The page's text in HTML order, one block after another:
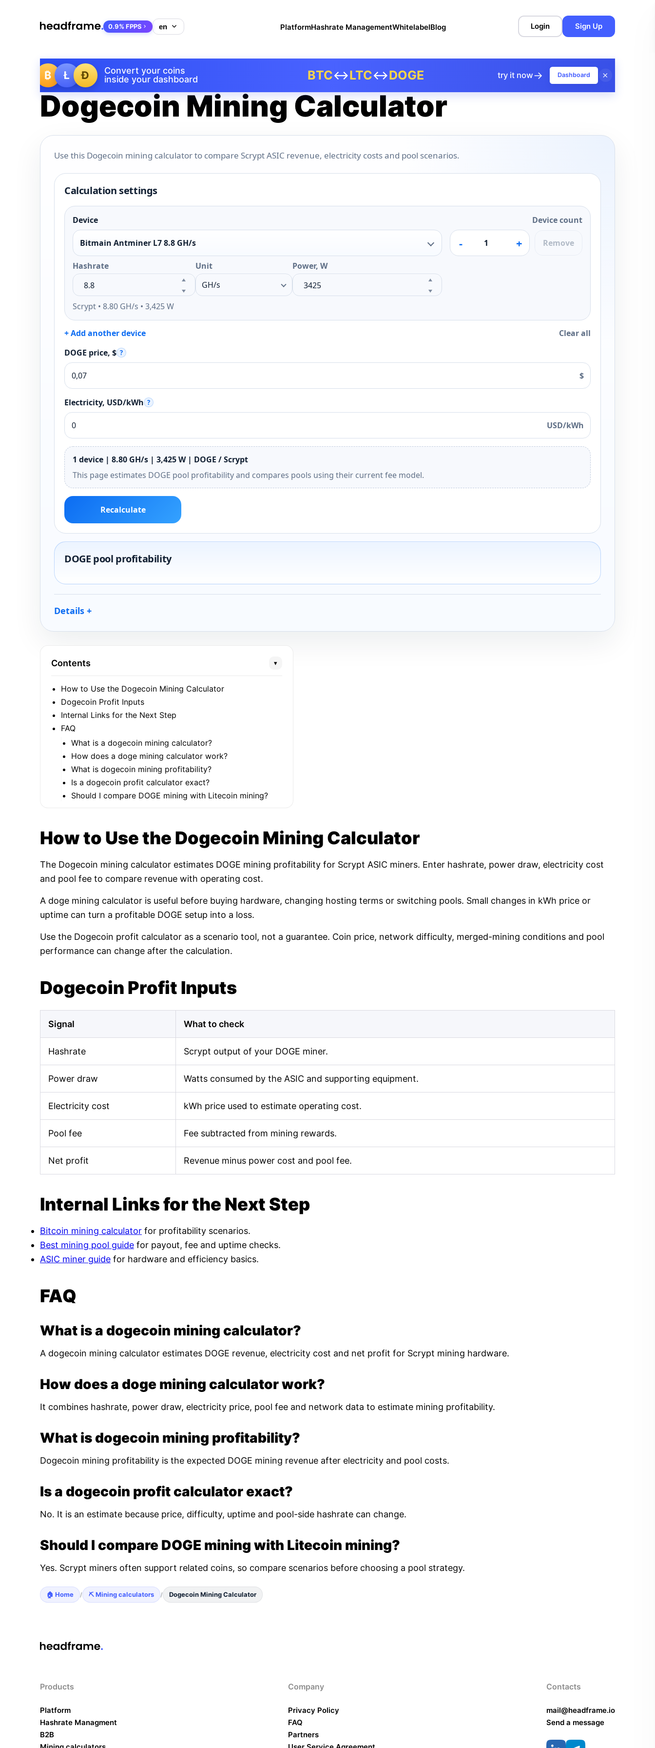
₿ Ł Ð
Convert your coins
inside your dashboard
BTC↔LTC↔DOGE try it now→ Dashboard ×
0.9% FPPS PlatformHashrate ManagementWhitelabelBlog Login Sign Up
Dogecoin Mining Calculator
Use this Dogecoin mining calculator to compare Scrypt ASIC revenue, electricity costs and pool scenarios.
Calculation settings
Device
Bitmain Antminer L7 8.8 GH/s
Hashrate Unit Power, W
Scrypt • 8.80 GH/s • 3,425 W
Device count
- + Remove
+ Add another device
Clear all
DOGE price, $ ?
$
Electricity, USD/kWh ?
USD/kWh
1 device | 8.80 GH/s | 3,425 W | DOGE / Scrypt
This page estimates DOGE pool profitability and compares pools using their current fee model.
Recalculate
DOGE pool profitability
Details
Contents ▾
How to Use the Dogecoin Mining Calculator
Dogecoin Profit Inputs
Internal Links for the Next Step
FAQ
What is a dogecoin mining calculator?
How does a doge mining calculator work?
What is dogecoin mining profitability?
Is a dogecoin profit calculator exact?
Should I compare DOGE mining with Litecoin mining?
How to Use the Dogecoin Mining Calculator
The Dogecoin mining calculator estimates DOGE mining profitability for Scrypt ASIC miners. Enter hashrate, power draw, electricity cost
and pool fee to compare revenue with operating cost.
A doge mining calculator is useful before buying hardware, changing hosting terms or switching pools. Small changes in kWh price or
uptime can turn a profitable DOGE setup into a loss.
Use the Dogecoin profit calculator as a scenario tool, not a guarantee. Coin price, network difficulty, merged-mining conditions and pool
performance can change after the calculation.
Dogecoin Profit Inputs
Signal What to check
Hashrate Scrypt output of your DOGE miner.
Power draw Watts consumed by the ASIC and supporting equipment.
Electricity cost kWh price used to estimate operating cost.
Pool fee Fee subtracted from mining rewards.
Net profit Revenue minus power cost and pool fee.
Internal Links for the Next Step
Bitcoin mining calculator for profitability scenarios.
Best mining pool guide for payout, fee and uptime checks.
ASIC miner guide for hardware and efficiency basics.
FAQ
What is a dogecoin mining calculator?
A dogecoin mining calculator estimates DOGE revenue, electricity cost and net profit for Scrypt mining hardware.
How does a doge mining calculator work?
It combines hashrate, power draw, electricity price, pool fee and network data to estimate mining profitability.
What is dogecoin mining profitability?
Dogecoin mining profitability is the expected DOGE mining revenue after electricity and pool costs.
Is a dogecoin profit calculator exact?
No. It is an estimate because price, difficulty, uptime and pool-side hashrate can change.
Should I compare DOGE mining with Litecoin mining?
Yes. Scrypt miners often support related coins, so compare scenarios before choosing a pool strategy.
🏠 Home / ⛏️ Mining calculators / Dogecoin Mining Calculator
Products
Platform
Hashrate Managment
B2B
Company
Privacy Policy
FAQ
Partners
Contacts
mail@headframe.io
Send a message